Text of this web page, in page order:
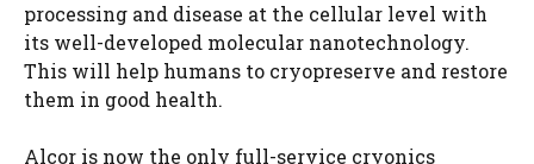
processing and disease at the cellular level with
its well-developed molecular nanotechnology.
This will help humans to cryopreserve and restore
them in good health.
Alcor is now the only full-service cryonics